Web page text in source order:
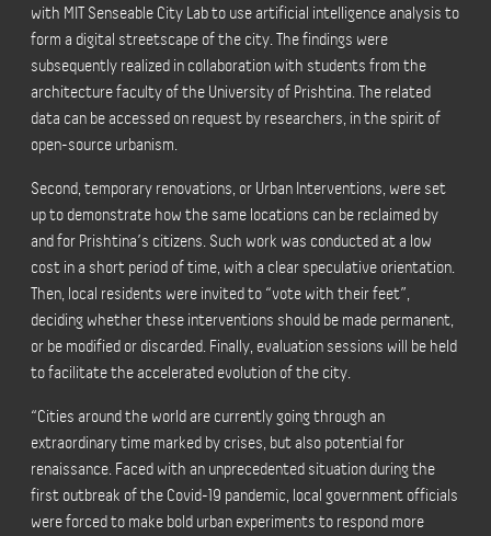
with MIT Senseable City Lab to use artificial intelligence analysis to
form a digital streetscape of the city. The findings were
subsequently realized in collaboration with students from the
architecture faculty of the University of Prishtina. The related
data can be accessed on request by researchers, in the spirit of
open-source urbanism.
Second, temporary renovations, or Urban Interventions, were set
up to demonstrate how the same locations can be reclaimed by
and for Prishtina’s citizens. Such work was conducted at a low
cost in a short period of time, with a clear speculative orientation.
Then, local residents were invited to “vote with their feet”,
deciding whether these interventions should be made permanent,
or be modified or discarded. Finally, evaluation sessions will be held
to facilitate the accelerated evolution of the city.
“Cities around the world are currently going through an
extraordinary time marked by crises, but also potential for
renaissance. Faced with an unprecedented situation during the
first outbreak of the Covid-19 pandemic, local government officials
were forced to make bold urban experiments to respond more